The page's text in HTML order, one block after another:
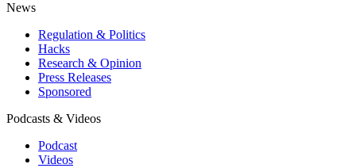
News
Regulation & Politics
Hacks
Research & Opinion
Press Releases
Sponsored
Podcasts & Videos
Podcast
Videos